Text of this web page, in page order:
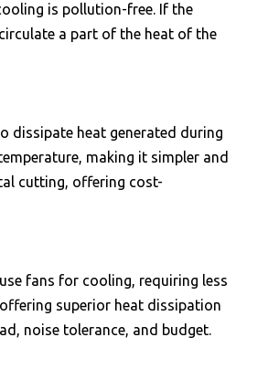
is pollution-free. If the
a part of the heat of the
dissipate heat generated during
making it simpler and
cutting, offering cost-
fans for cooling, requiring less
superior heat dissipation
noise tolerance, and budget.